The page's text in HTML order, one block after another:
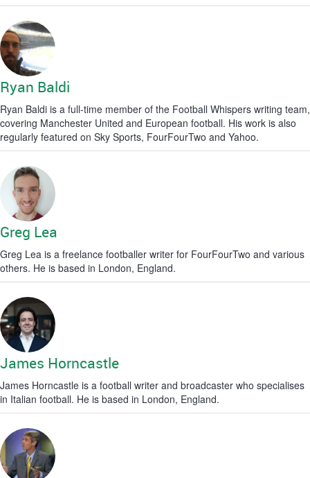
Ryan Baldi
Ryan Baldi is a full-time member of the Football Whispers writing team,
covering Manchester United and European football. His work is also
regularly featured on Sky Sports, FourFourTwo and Yahoo.
Greg Lea
Greg Lea is a freelance footballer writer for FourFourTwo and various
others. He is based in London, England.
James Horncastle
James Horncastle is a football writer and broadcaster who specialises
in Italian football. He is based in London, England.